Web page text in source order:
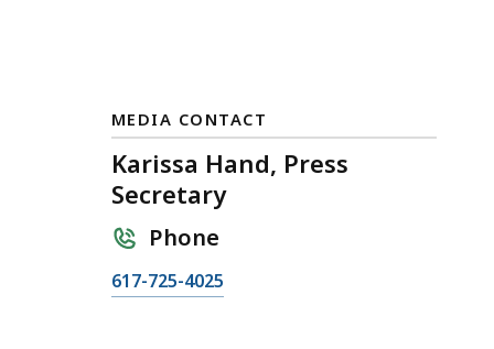
MEDIA CONTACT
Karissa Hand, Press
Secretary
Phone
C
617-725-4025